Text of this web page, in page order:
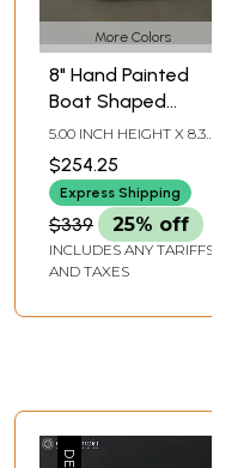
More Colors
8" Hand Painted
Boat Shaped
Papier Mache
Kashmiri Bowls
(Set of 3) with
Brass Inside
5.00 INCH HEIGHT X 8.30
INCH WIDTH X 4.80
INCH DEPTH
$254.25
Express Shipping
$339 25% off
INCLUDES ANY TARIFFS
AND TAXES